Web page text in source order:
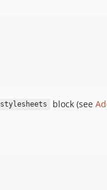
stylesheets block (see